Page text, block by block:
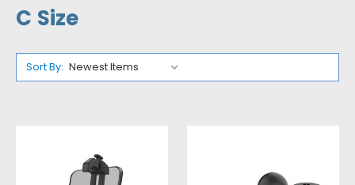
C Size
Sort By: